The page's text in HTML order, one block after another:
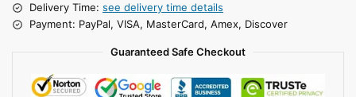
Delivery Time: see delivery time details
Payment: PayPal, VISA, MasterCard, Amex, Discover
Guaranteed Safe Checkout